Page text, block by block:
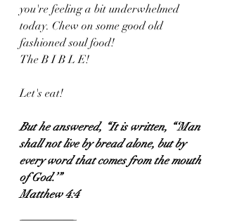
you're feeling a bit underwhelmed
today. Chew on some good old
fashioned soul food!
The B I B L E!
Let's eat!
But he answered, “It is written, “‘Man
shall not live by bread alone, but by
every word that comes from the mouth
of God.’”
Matthew 4:4